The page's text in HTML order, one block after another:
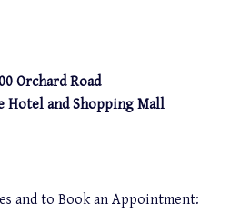
Orchard Road
Hotel and Shopping Mall
and to Book an Appointment: